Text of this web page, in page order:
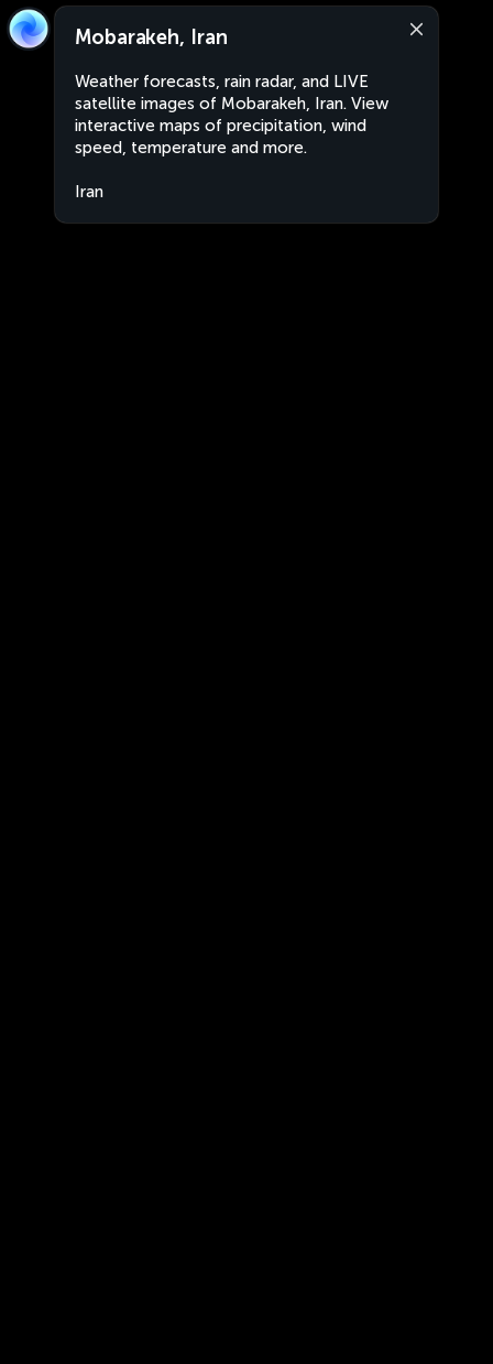
Mobarakeh, Iran
Weather forecasts, rain radar, and LIVE
satellite images of Mobarakeh, Iran. View
interactive maps of precipitation, wind
speed, temperature and more.
Iran